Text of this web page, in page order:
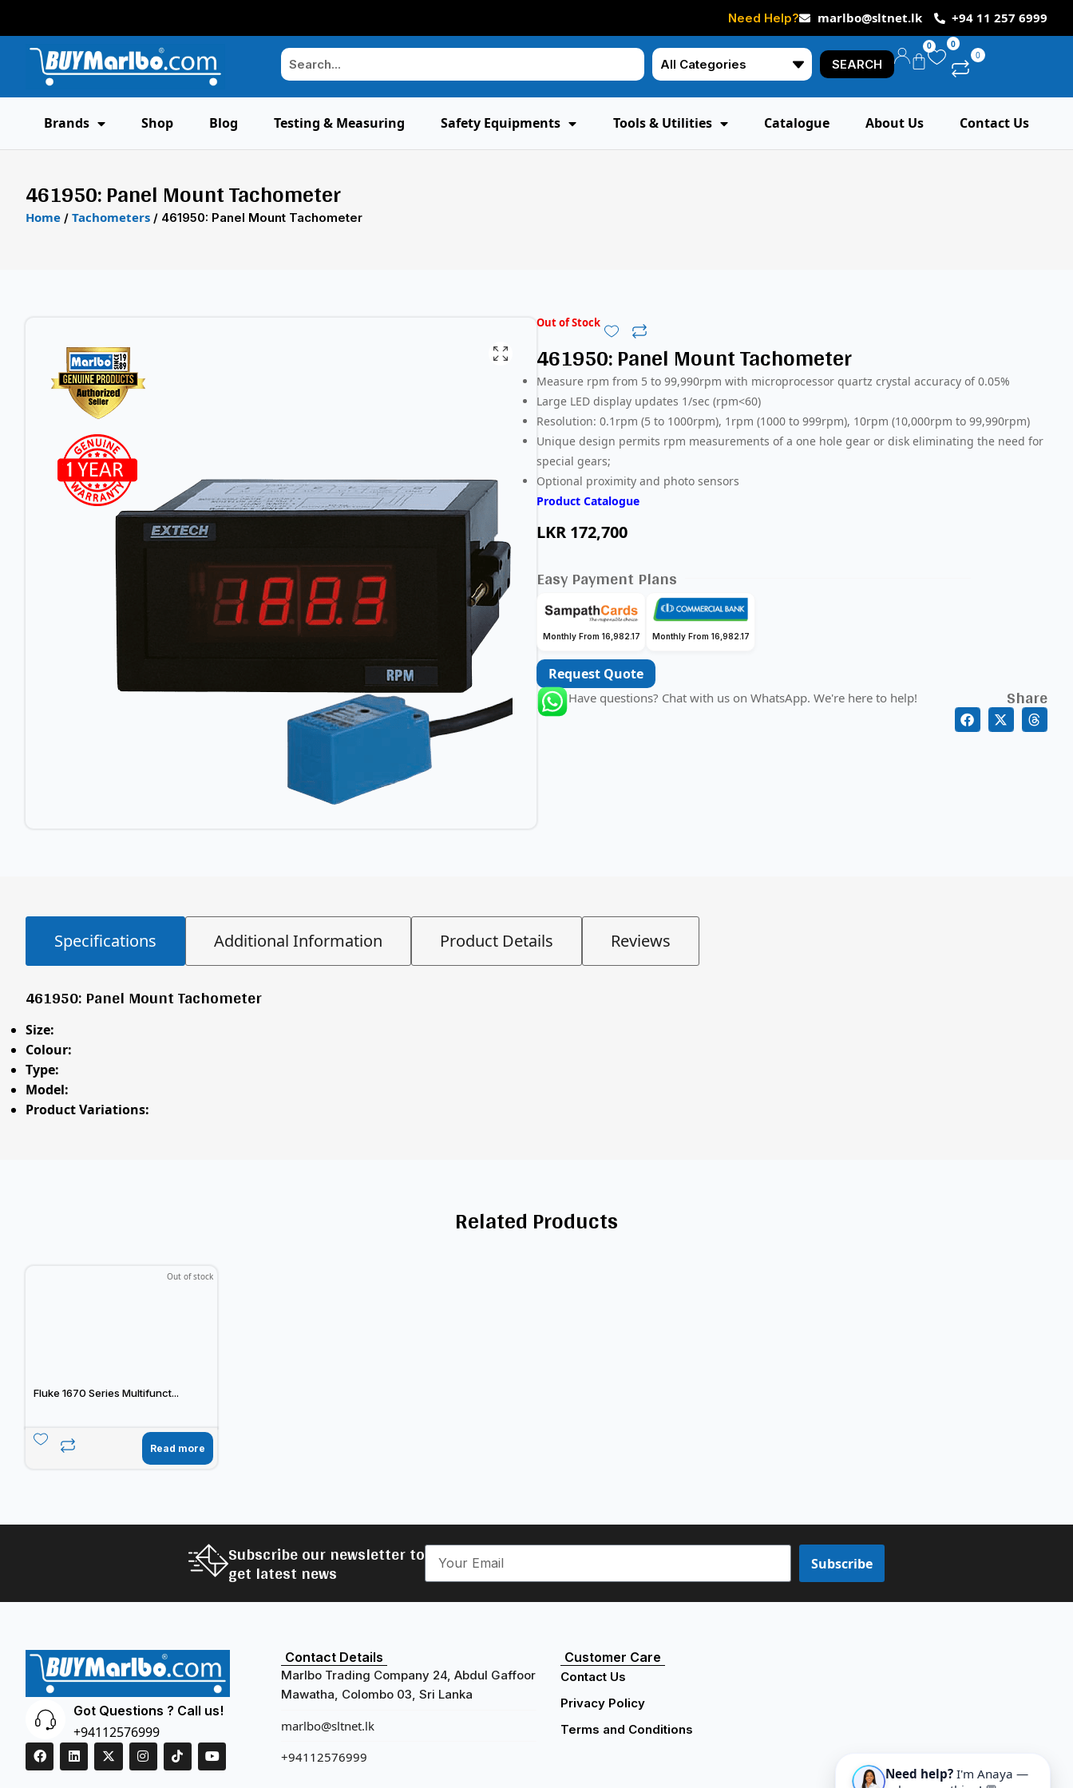
Need Help? marlbo@sltnet.lk +94 11 257 6999
SEARCH
0
0
0
Brands Shop Blog Testing & Measuring Safety Equipments Tools & Utilities Catalogue About Us Contact Us
461950: Panel Mount Tachometer
Home / Tachometers / 461950: Panel Mount Tachometer
Out of Stock
461950: Panel Mount Tachometer
Measure rpm from 5 to 99,990rpm with microprocessor quartz crystal accuracy of 0.05%
Large LED display updates 1/sec (rpm<60)
Resolution: 0.1rpm (5 to 1000rpm), 1rpm (1000 to 999rpm), 10rpm (10,000rpm to 99,990rpm)
Unique design permits rpm measurements of a one hole gear or disk eliminating the need for
special gears;
Optional proximity and photo sensors
Product Catalogue
LKR 172,700
Easy Payment Plans
Monthly From 16,982.17 Monthly From 16,982.17
Request Quote
Have questions? Chat with us on WhatsApp. We're here to help! Share
Specifications Additional Information Product Details Reviews
461950: Panel Mount Tachometer
Size:
Colour:
Type:
Model:
Product Variations:
Related Products
Out of stock
Fluke 1670 Series Multifunct...
Read more
Subscribe our newsletter to
get latest news Subscribe
Got Questions ? Call us!
+94112576999
Contact Details
Marlbo Trading Company 24, Abdul Gaffoor
Mawatha, Colombo 03, Sri Lanka
marlbo@sltnet.lk
+94112576999
Customer Care
Contact Us
Privacy Policy
Terms and Conditions
Need help? I'm Anaya —